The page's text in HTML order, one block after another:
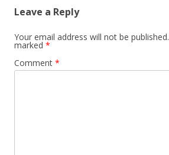
Leave a Reply
Your email address will not be published.
marked *
Comment *